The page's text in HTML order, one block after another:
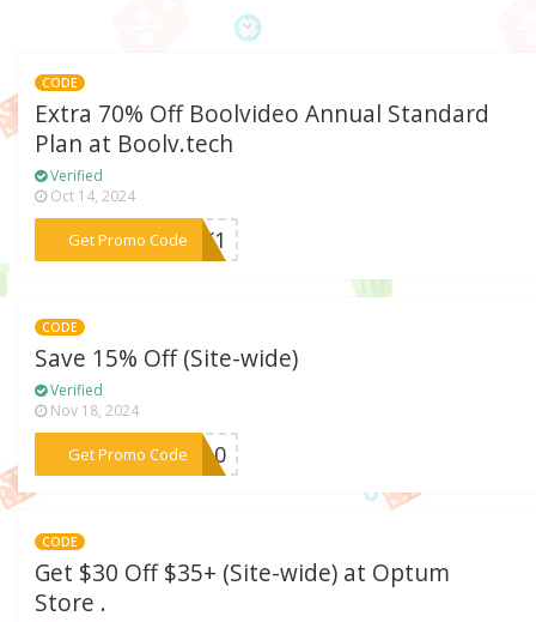
CODE
Extra 70% Off Boolvideo Annual Standard
Plan at Boolv.tech
Verified
Oct 14, 2024
Get Promo Code
***ACK1
CODE
Save 15% Off (Site-wide)
Verified
Nov 18, 2024
Get Promo Code***ve10
CODE
Get $30 Off $35+ (Site-wide) at Optum
Store .